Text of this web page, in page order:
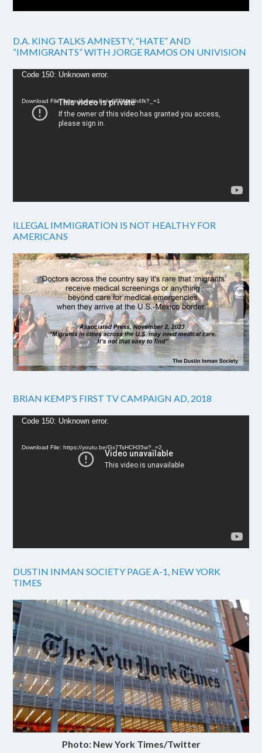
D.A. KING TALKS AMNESTY, “HATE” AND
“IMMIGRANTS” WITH JORGE RAMOS ON UNIVISION
Video
Code 150: Unknown error.
Download File: https://youtu.be/w6FPMn0h4fk?_=1
ILLEGAL IMMIGRATION IS NOT HEALTHY FOR
AMERICANS
BRIAN KEMP’S FIRST TV CAMPAIGN AD, 2018
Video
Code 150: Unknown error.
Download File: https://youtu.be/Gx7TsHCH35w?_=2
DUSTIN INMAN SOCIETY PAGE A-1, NEW YORK
TIMES
Photo: New York Times/Twitter